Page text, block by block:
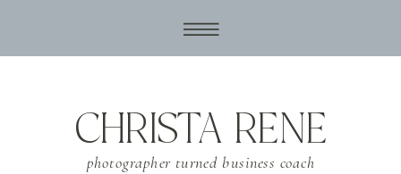
photographer turned business coach
CHRISTA RENE